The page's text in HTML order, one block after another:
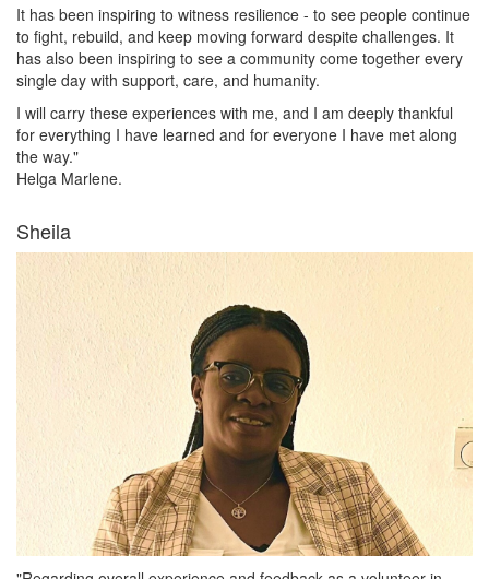
It has been inspiring to witness resilience - to see people continue
to fight, rebuild, and keep moving forward despite challenges. It
has also been inspiring to see a community come together every
single day with support, care, and humanity.
I will carry these experiences with me, and I am deeply thankful
for everything I have learned and for everyone I have met along
the way."
Helga Marlene.
Sheila